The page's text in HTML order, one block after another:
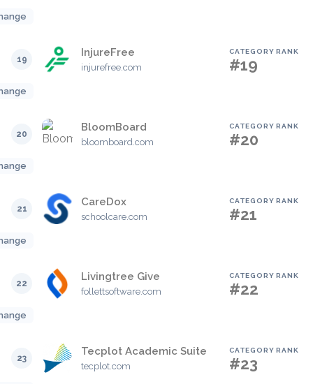
19
InjureFree
injurefree.com
CATEGORY RANK
#19
20
BloomBoard
bloomboard.com
CATEGORY RANK
#20
21
CareDox
schoolcare.com
CATEGORY RANK
#21
22
Livingtree Give
follettsoftware.com
CATEGORY RANK
#22
23
Tecplot Academic Suite
tecplot.com
CATEGORY RANK
#23